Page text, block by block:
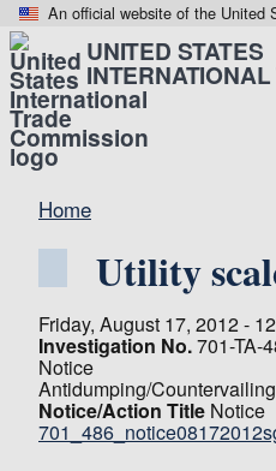
An official website of the United
UNITED STATES
Home
Utility
Friday, August 17, 2012 -
Investigation No.701-TA-
Notice
Antidumping/
Notice/Action Title Notice